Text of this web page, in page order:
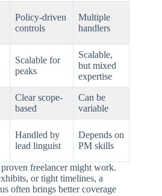
Policy-driven
controls
Multiple
handlers
Scalable for
peaks
Scalable,
but mixed
expertise
Clear scope-
based
Can be
variable
Handled by
lead linguist
Depends on
PM skills
freelancer might work.
or tight timelines, a
often brings better coverage